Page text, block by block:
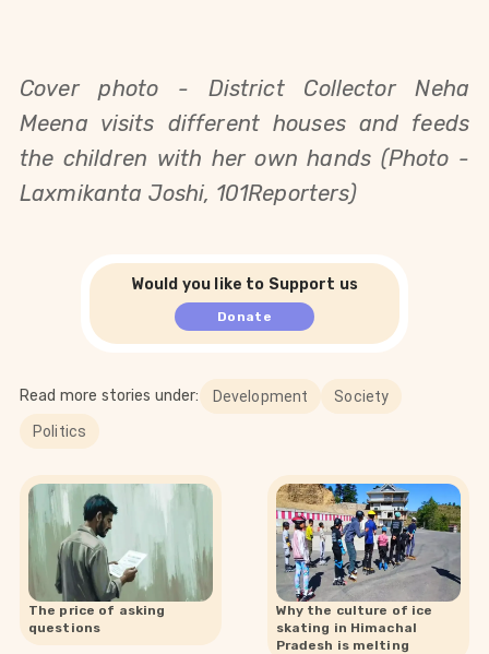
Cover photo - District Collector Neha
Meena visits different houses and feeds
the children with her own hands (Photo -
Laxmikanta Joshi, 101Reporters)
Would you like to Support us
Donate
Read more stories under: Development
Society
Politics
The price of asking
questions
Why the culture of ice
skating in Himachal
Pradesh is melting